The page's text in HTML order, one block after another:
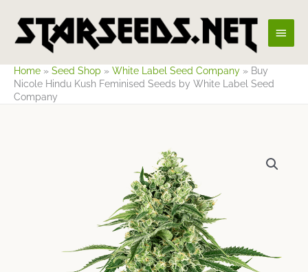
content
Main
Menu
Home » Seed Shop » White Label Seed Company » Buy
Nicole Hindu Kush Feminised Seeds by White Label Seed
Company
range:
$23.27
through
$70.82